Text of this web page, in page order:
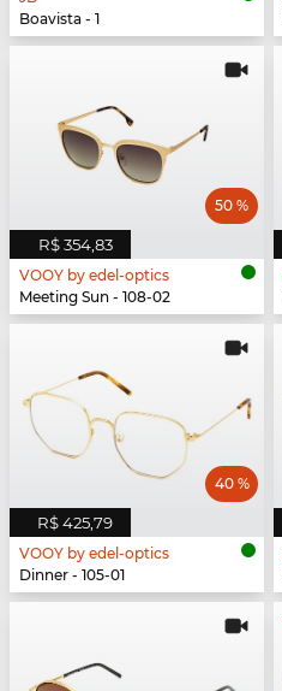
Boavista - 1
R$ 354,83
50 %
VOOY by edel-optics
Meeting Sun - 108-02
R$ 425,79
40 %
VOOY by edel-optics
Dinner - 105-01